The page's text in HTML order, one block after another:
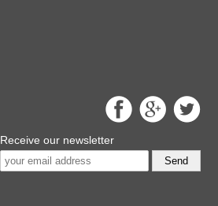
Receive our newsletter
Send